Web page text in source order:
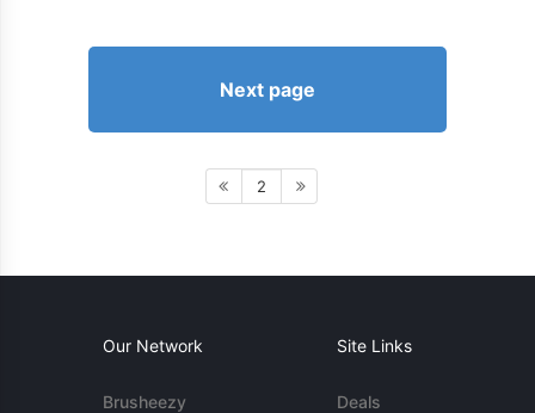
Next page
2
Our Network
Brusheezy
Site Links
Deals